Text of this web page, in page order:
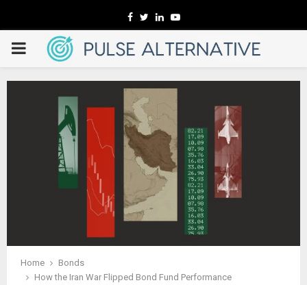
Facebook
TwitterLinkedinYoutube
PRIMARY
MENU
Home
Bonds
How the Iran War Flipped Bond Fund Performance